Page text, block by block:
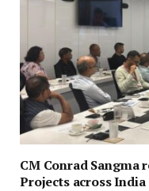
CM Conrad Sangma
Projects across India